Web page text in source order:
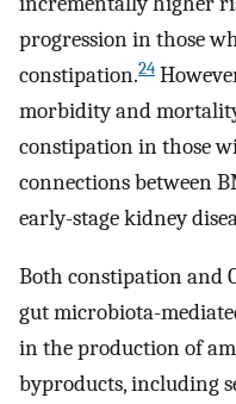
progression in those
constipation.24
morbidity and
constipation in those
connections between
early-stage kidney
Both constipation and
gut microbiota-
in the production of
byproducts, including